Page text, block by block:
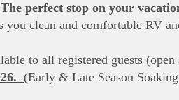
The perfect stop on your
you clean and comfortable RV
to all registered guests
(Early & Late Season